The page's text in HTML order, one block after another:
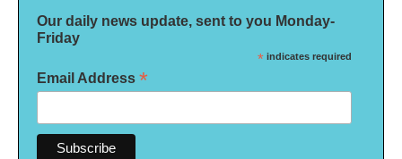
Our daily news update, sent to you Monday-
Friday
* indicates required
Email Address *